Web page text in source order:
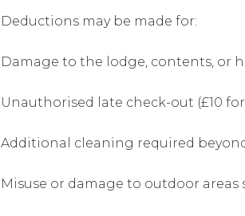
Deductions may be made for:
Damage to the lodge, contents, or
Unauthorised late check-out (£10
Additional cleaning required
Misuse or damage to outdoor areas